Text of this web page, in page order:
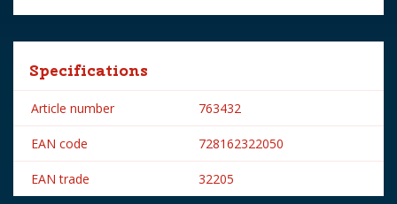
Specifications
Article number 763432
EAN code 728162322050
EAN trade 32205